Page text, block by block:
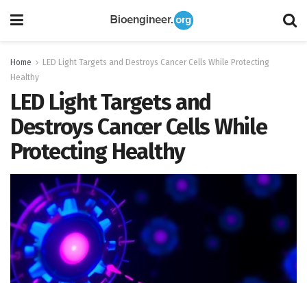
Home
LED Light Targets and Destroys Cancer Cells While Protecting
Healthy
LED Light Targets and
Destroys Cancer Cells While
Protecting Healthy